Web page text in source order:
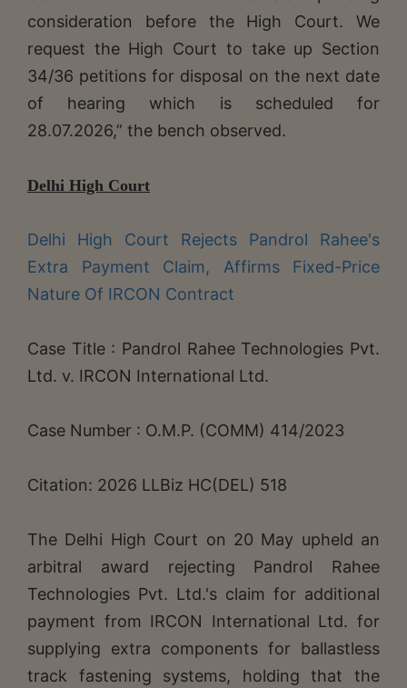
consideration before the High Court. We
request the High Court to take up Section
34/36 petitions for disposal on the next date
of hearing which is scheduled for
28.07.2026,” the bench observed.
Delhi High Court
Delhi High Court Rejects Pandrol Rahee's
Extra Payment Claim, Affirms Fixed-Price
Nature Of IRCON Contract
Case Title : Pandrol Rahee Technologies Pvt.
Ltd. v. IRCON International Ltd.
Case Number : O.M.P. (COMM) 414/2023
Citation: 2026 LLBiz HC(DEL) 518
The Delhi High Court on 20 May upheld an
arbitral award rejecting Pandrol Rahee
Technologies Pvt. Ltd.'s claim for additional
payment from IRCON International Ltd. for
supplying extra components for ballastless
track fastening systems, holding that the